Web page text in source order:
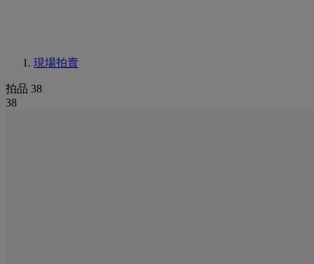
現場拍賣
拍品 38
38